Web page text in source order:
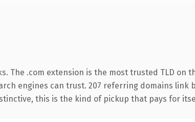
The .com extension is the most trusted TLD on
engines can trust. 207 referring domains link
this is the kind of pickup that pays for